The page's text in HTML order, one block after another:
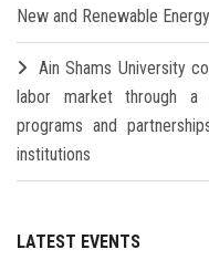
New and Renewable
Ain Shams University
labor market through a
programs and
institutions
LATEST EVENTS